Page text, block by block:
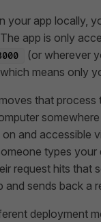
your app locally,
app is only
(or wherever
means only
that process
on and accessible
types your
request hits that
and sends back a
deployment